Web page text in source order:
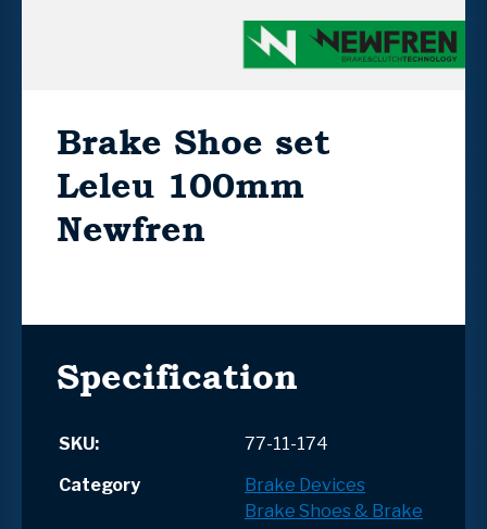
Brake Shoe set
Leleu 100mm
Newfren
Specification
SKU:
77-11-174
Category
Brake Devices
Brake Shoes & Brake